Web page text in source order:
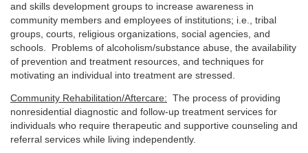
and skills development groups to increase awareness in
community members and employees of institutions; i.e., tribal
groups, courts, religious organizations, social agencies, and
schools. Problems of alcoholism/substance abuse, the availability
of prevention and treatment resources, and techniques for
motivating an individual into treatment are stressed.
Community Rehabilitation/Aftercare: The process of providing
nonresidential diagnostic and follow-up treatment services for
individuals who require therapeutic and supportive counseling and
referral services while living independently.